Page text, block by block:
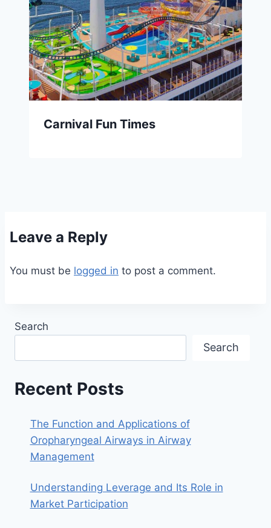
Carnival Fun Times
Leave a Reply
You must be logged in to post a comment.
Search
Search
Recent Posts
The Function and Applications of
Oropharyngeal Airways in Airway
Management
Understanding Leverage and Its Role in
Market Participation